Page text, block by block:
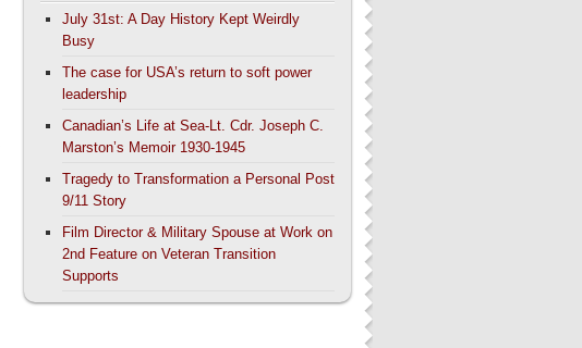
July 31st: A Day History Kept Weirdly
Busy
The case for USA’s return to soft power
leadership
Canadian’s Life at Sea-Lt. Cdr. Joseph C.
Marston’s Memoir 1930-1945
Tragedy to Transformation a Personal Post
9/11 Story
Film Director & Military Spouse at Work on
2nd Feature on Veteran Transition
Supports